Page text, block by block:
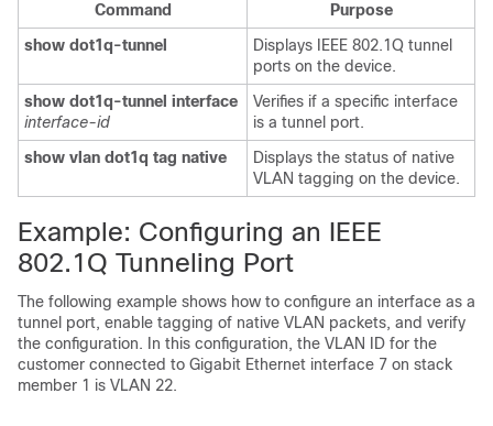
Command
Purpose
show dot1q-tunnel
Displays IEEE 802.1Q tunnel
ports on the device.
show dot1q-tunnel interface
interface-id
Verifies if a specific interface
is a tunnel port.
show vlan dot1q tag native
Displays the status of native
VLAN tagging on the device.
Example: Configuring an IEEE
802.1Q Tunneling Port
The following example shows how to configure an interface as a
tunnel port, enable tagging of native VLAN packets, and verify
the configuration. In this configuration, the VLAN ID for the
customer connected to Gigabit Ethernet interface 7 on stack
member 1 is VLAN 22.